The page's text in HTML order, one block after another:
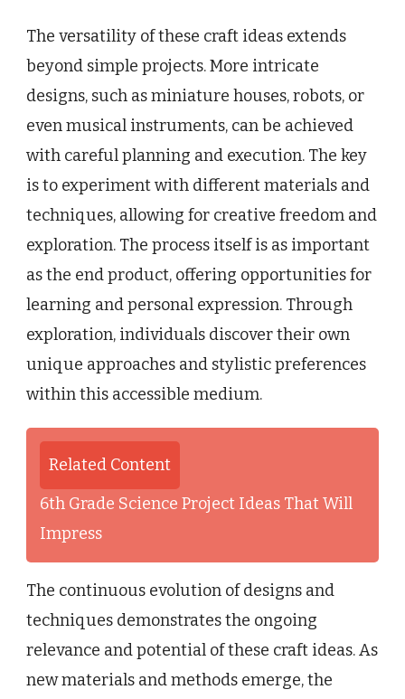
The versatility of these craft ideas extends
beyond simple projects. More intricate
designs, such as miniature houses, robots, or
even musical instruments, can be achieved
with careful planning and execution. The key
is to experiment with different materials and
techniques, allowing for creative freedom and
exploration. The process itself is as important
as the end product, offering opportunities for
learning and personal expression. Through
exploration, individuals discover their own
unique approaches and stylistic preferences
within this accessible medium.
Related Content
6th Grade Science Project Ideas That Will
Impress
The continuous evolution of designs and
techniques demonstrates the ongoing
relevance and potential of these craft ideas. As
new materials and methods emerge, the